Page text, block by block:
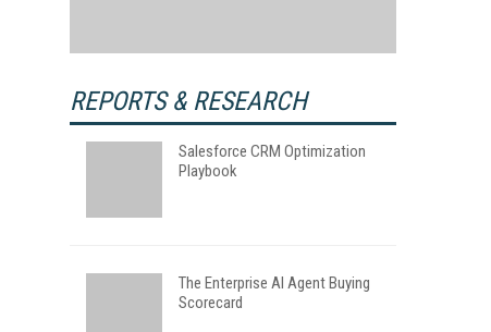
REPORTS & RESEARCH
Salesforce CRM Optimization
Playbook
The Enterprise AI Agent Buying
Scorecard